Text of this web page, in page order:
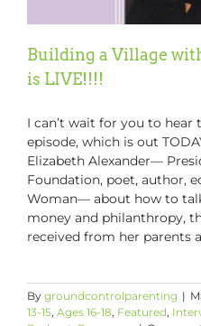
Building a Village
is LIVE!!!!
I can’t wait for you to hear
episode, which is out
Elizabeth Alexander––
Foundation, poet, author,
Woman–– about how to
money and philanthropy,
received from her parents
By groundcontrolparenting |
13-15, Ages 16-18, Featured,